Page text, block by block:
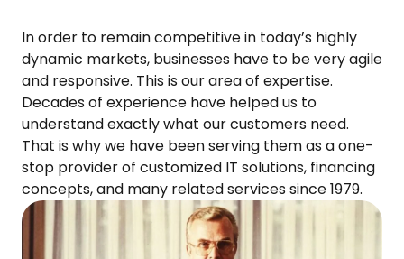
In order to remain competitive in today’s highly
dynamic markets, businesses have to be very agile
and responsive. This is our area of expertise.
Decades of experience have helped us to
understand exactly what our customers need.
That is why we have been serving them as a one-
stop provider of customized IT solutions, financing
concepts, and many related services since 1979.